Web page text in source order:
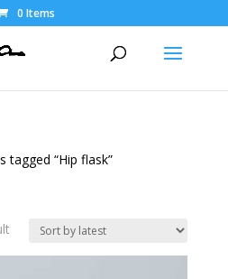
0 Items
tagged “Hip flask”